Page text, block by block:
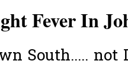
Fever In
South..... not